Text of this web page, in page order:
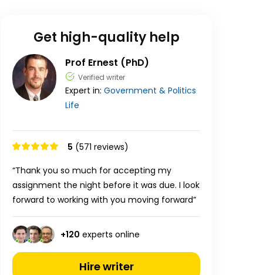
Get high-quality help
Prof Ernest (PhD)
Verified writer
Expert in: Government & Politics
Life
5 (571 reviews)
“Thank you so much for accepting my
assignment the night before it was due. I look
forward to working with you moving forward”
+120 experts online
Hire writer